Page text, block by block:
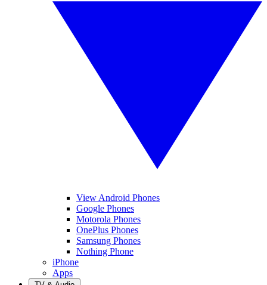
View Android Phones
Google Phones
Motorola Phones
OnePlus Phones
Samsung Phones
Nothing Phone
iPhone
Apps